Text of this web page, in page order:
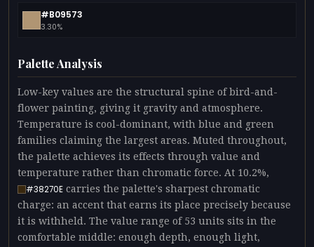
#B09573
3.30%
Palette Analysis
Low-key values are the structural spine of bird-and-
flower painting, giving it gravity and atmosphere.
Temperature is cool-dominant, with blue and green
families claiming the largest areas. Muted throughout,
the palette achieves its effects through value and
temperature rather than chromatic force. At 10.2%,
#38270E carries the palette's sharpest chromatic
charge: an accent that earns its place precisely because
it is withheld. The value range of 53 units sits in the
comfortable middle: enough depth, enough light,